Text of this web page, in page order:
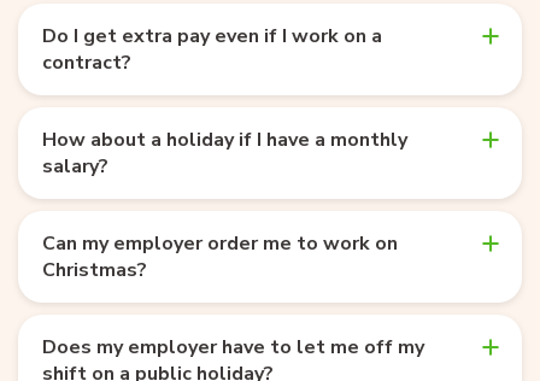
Do I get extra pay even if I work on a
contract?
How about a holiday if I have a monthly
salary?
Can my employer order me to work on
Christmas?
Does my employer have to let me off my
shift on a public holiday?